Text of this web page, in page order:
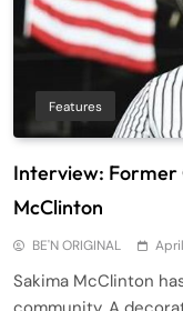
Features
Interview: Former
McClinton
BE'N ORIGINAL
Sakima McClinton